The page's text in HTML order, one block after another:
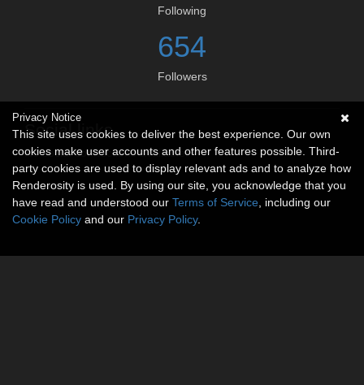
Following
654
Followers
Social links
No social connections available.
Privacy Notice
This site uses cookies to deliver the best experience. Our own
cookies make user accounts and other features possible. Third-
party cookies are used to display relevant ads and to analyze how
Renderosity is used. By using our site, you acknowledge that you
have read and understood our Terms of Service , including our
Cookie Policy and our Privacy Policy.